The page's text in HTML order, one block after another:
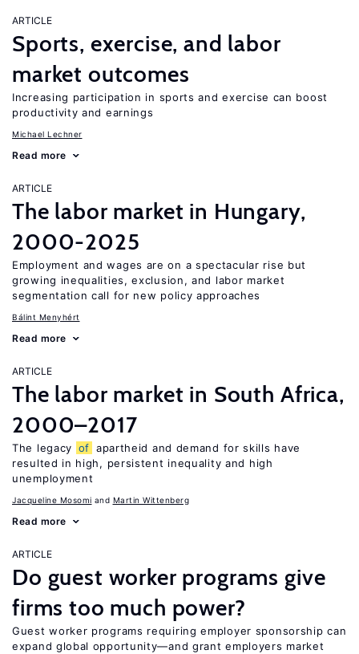
ARTICLE
Sports, exercise, and labor
market outcomes
Increasing participation in sports and exercise can boost
productivity and earnings
Michael Lechner
Read more
ARTICLE
The labor market in Hungary,
2000-2025
Employment and wages are on a spectacular rise but
growing inequalities, exclusion, and labor market
segmentation call for new policy approaches
Bálint Menyhért
Read more
ARTICLE
The labor market in South Africa,
2000–2017
The legacy of apartheid and demand for skills have
resulted in high, persistent inequality and high
unemployment
Jacqueline Mosomi Martin Wittenberg
Read more
ARTICLE
Do guest worker programs give
firms too much power?
Guest worker programs requiring employer sponsorship can
expand global opportunity—and grant employers market